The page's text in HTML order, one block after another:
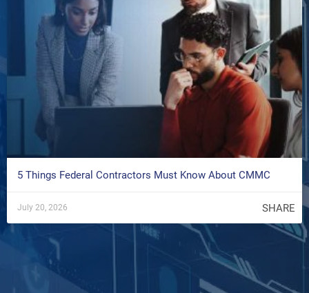
5 Things Federal Contractors Must Know About CMMC
July 20, 2026 SHARE